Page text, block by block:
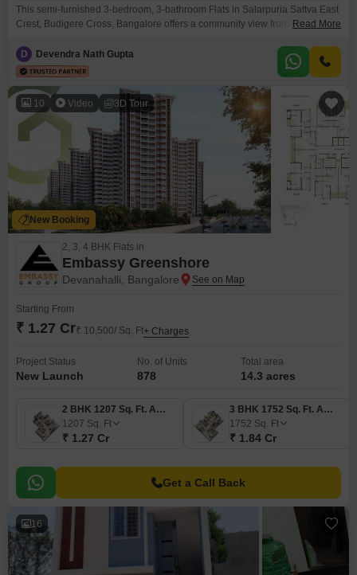
This semi-furnished 3-bedroom, 3-bathroom Flats in Salarpuria Sattva East
Crest, Budigere Cross, Bangalore offers a community view from its 1st floor
Square Feet, this home provides ample space for comfortable
living.Residents will benefit from a host of amenities including a
Read More
D Devendra Nath Gupta
10 Video 3D Tour
New Booking
2, 3, 4 BHK Flats in
Embassy Greenshore
Devanahalli, Bangalore
Starting From
₹ 1.27 Cr₹ 10,500/ Sq. Ft+ Charges
Project Status
New Launch
No. of Units
878
Total area
14.3 acres
2 BHK 1207 Sq. Ft. Apartment
1207 Sq. Ft
₹ 1.27 Cr
3 BHK 1752 Sq. Ft. Apartment
1752 Sq. Ft
₹ 1.84 Cr
Get a Call Back
16